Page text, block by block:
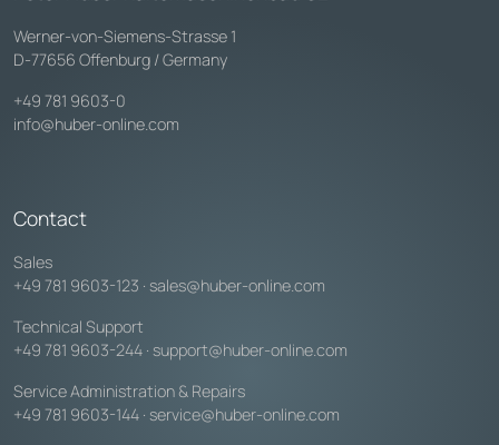
Werner-von-Siemens-Strasse 1
D-77656 Offenburg / Germany
+49 781 9603-0
info@huber-online.com
Contact
Sales
+49 781 9603-123 · sales@huber-online.com
Technical Support
+49 781 9603-244 · support@huber-online.com
Service Administration & Repairs
+49 781 9603-144 · service@huber-online.com